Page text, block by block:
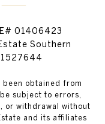
01406423
Southern
obtained from
subject to errors,
or withdrawal without
and its affiliates